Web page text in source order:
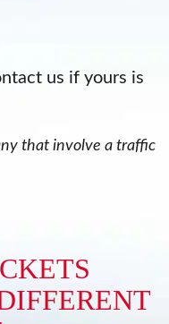
us if yours is
that involve a traffic